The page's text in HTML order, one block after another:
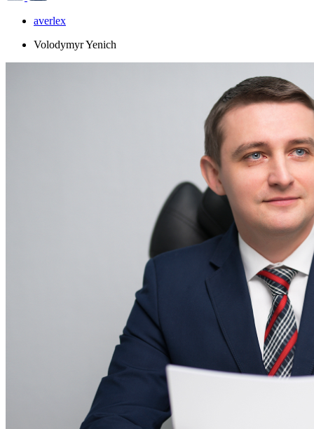
averlex
Volodymyr Yenich